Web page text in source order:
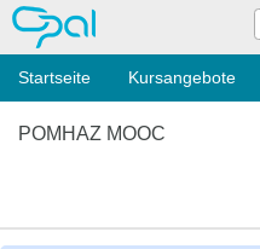
OPAL
Startseite Kursangebote
POMHAZ MOOC